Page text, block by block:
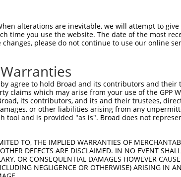
110
148
184
222
258
296
332
370
alterations are inevitable, we will attempt to
time you use the website. The date of the most
please do not continue to use our online
agree to hold Broad and its contributors and their
claims which may arise from your use of the GPP
its contributors, and its and their trustees,
or other liabilities arising from any
tool and is provided "as is". Broad does not
TO, THE IMPLIED WARRANTIES OF
DEFECTS ARE DISCLAIMED. IN NO EVENT
OR CONSEQUENTIAL DAMAGES HOWEVER
NEGLIGENCE OR OTHERWISE) ARISING IN